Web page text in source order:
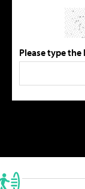
Please type